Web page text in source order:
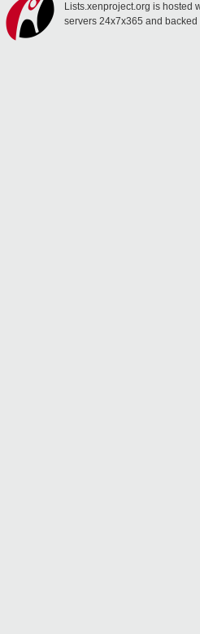
Lists.xenproject.org is hosted
servers 24x7x365 and